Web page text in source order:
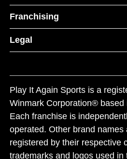
Franchising
Legal
Play It Again Sports is a
Winmark Corporation® based
Each franchise is
operated. Other brand names
registered by their respective
trademarks and logos used in